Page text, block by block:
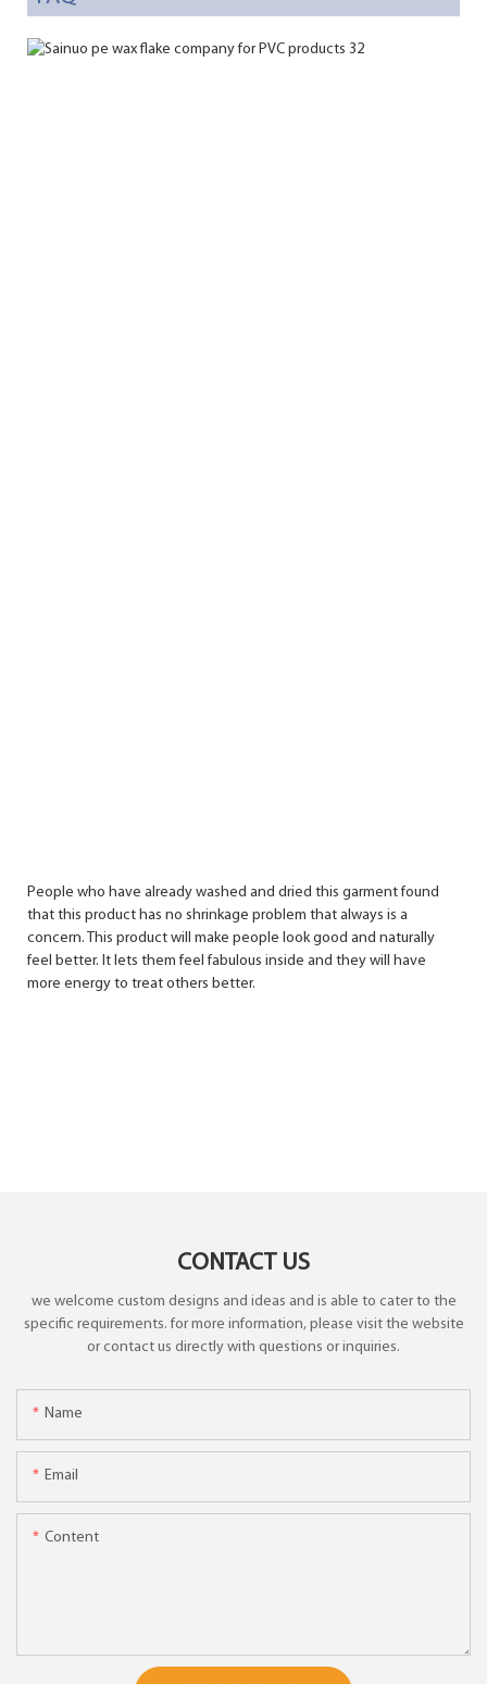
People who have already washed and dried this garment found
that this product has no shrinkage problem that always is a
concern. This product will make people look good and naturally
feel better. It lets them feel fabulous inside and they will have
more energy to treat others better.
CONTACT US
we welcome custom designs and ideas and is able to cater to the
specific requirements. for more information, please visit the website
or contact us directly with questions or inquiries.
Name
Email
Content